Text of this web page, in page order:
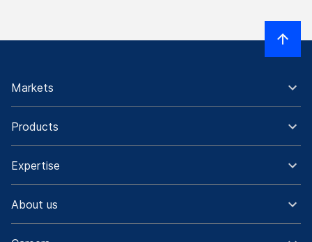
Markets
Products
Expertise
About us